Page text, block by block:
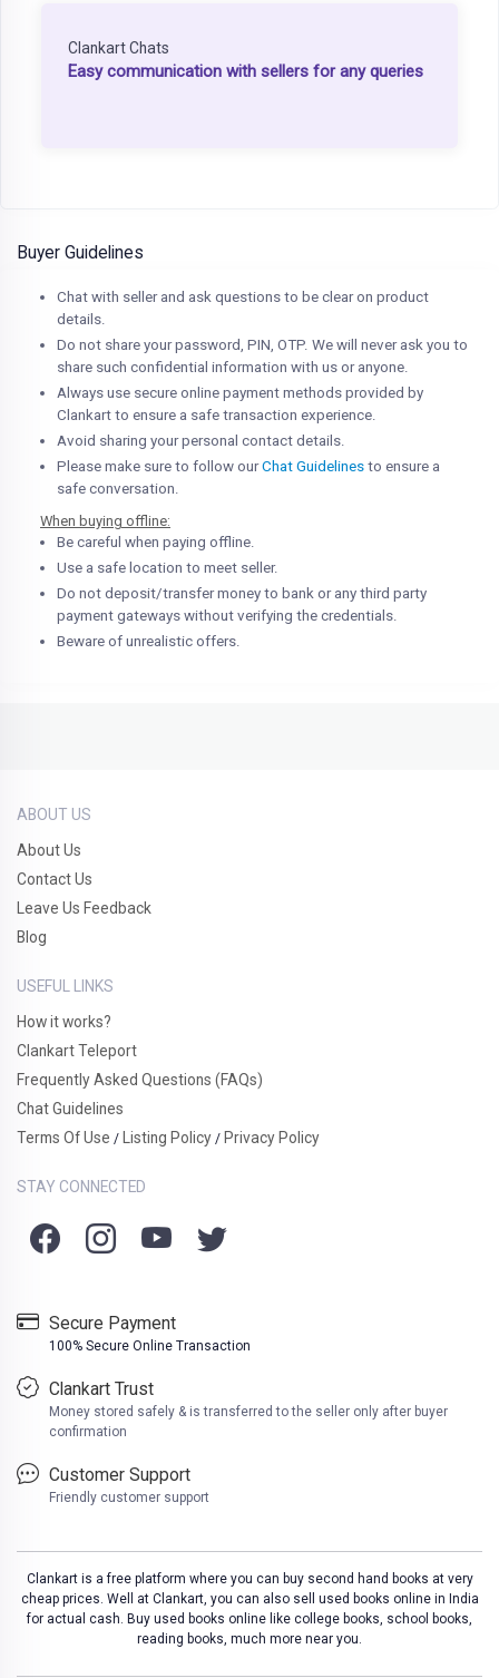
Clankart Chats
Easy communication with sellers for any queries
Buyer Guidelines
Chat with seller and ask questions to be clear on product
details.
Do not share your password, PIN, OTP. We will never ask you to
share such confidential information with us or anyone.
Always use secure online payment methods provided by
Clankart to ensure a safe transaction experience.
Avoid sharing your personal contact details.
Please make sure to follow ourChat Guidelines to ensure a
safe conversation.
When buying offline:
Be careful when paying offline.
Use a safe location to meet seller.
Do not deposit/transfer money to bank or any third party
payment gateways without verifying the credentials.
Beware of unrealistic offers.
ABOUT US
About Us
Contact Us
Leave Us Feedback
Blog
USEFUL LINKS
How it works?
Clankart Teleport
Frequently Asked Questions (FAQs)
Chat Guidelines
Terms Of Use / Listing Policy / Privacy Policy
STAY CONNECTED
Secure Payment
100% Secure Online Transaction
Clankart Trust
Money stored safely & is transferred to the seller only after buyer
confirmation
Customer Support
Friendly customer support
Clankart is a free platform where you can buy second hand books at very
cheap prices. Well at Clankart, you can also sell used books online in India
for actual cash. Buy used books online like college books, school books,
reading books, much more near you.